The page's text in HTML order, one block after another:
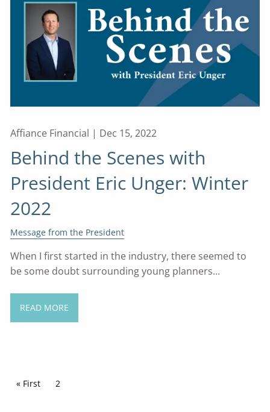
Affiance Financial | Dec 15, 2022
Behind the Scenes with
President Eric Unger: Winter
2022
Message from the President
When I first started in the industry, there seemed to
be some doubt surrounding young planners...
READ MORE
Pagination
First page
« First Current page
2